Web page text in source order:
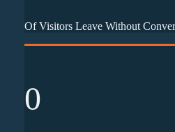
Of Visitors Leave Without
0